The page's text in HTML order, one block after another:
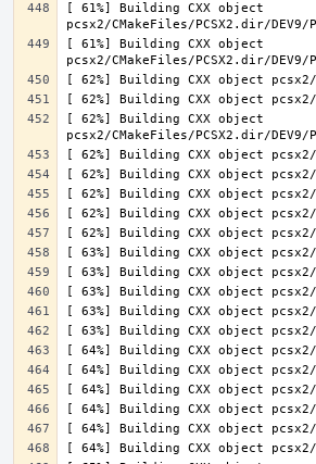
[ 61%] Building CXX object
[ 61%] Building CXX object
[ 62%] Building CXX object